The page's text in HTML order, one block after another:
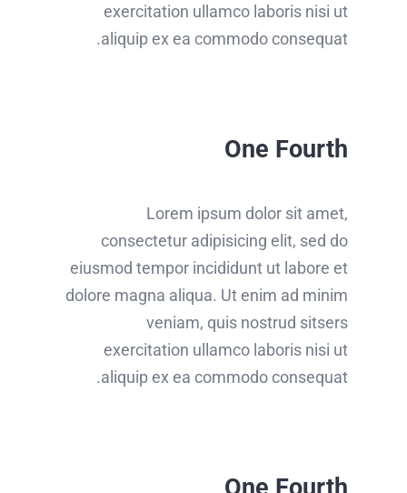
exercitation ullamco laboris nisi ut
aliquip ex ea commodo consequat.
One Fourth
Lorem ipsum dolor sit amet,
consectetur adipisicing elit, sed do
eiusmod tempor incididunt ut labore et
dolore magna aliqua. Ut enim ad minim
veniam, quis nostrud sitsers
exercitation ullamco laboris nisi ut
aliquip ex ea commodo consequat.
One Fourth